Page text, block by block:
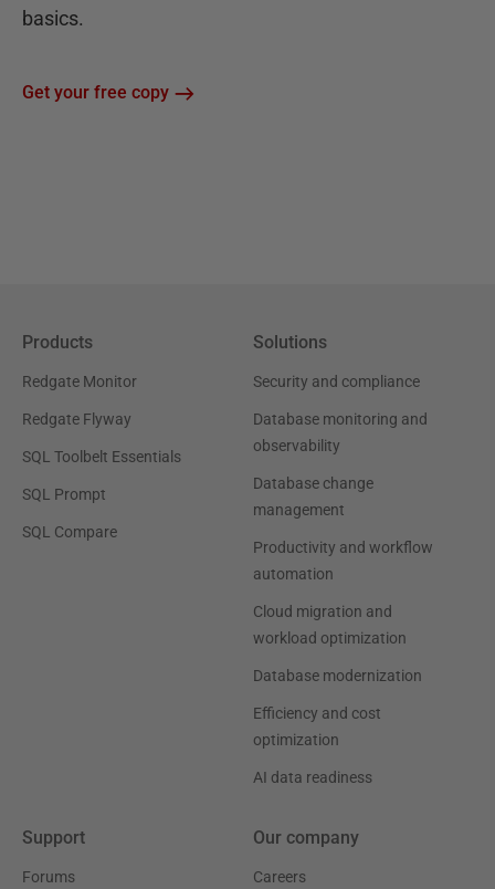
basics.
Get your free copy
Products
Redgate Monitor
Redgate Flyway
SQL Toolbelt Essentials
SQL Prompt
SQL Compare
Solutions
Security and compliance
Database monitoring and
observability
Database change
management
Productivity and workflow
automation
Cloud migration and
workload optimization
Database modernization
Efficiency and cost
optimization
AI data readiness
Support
Forums
Our company
Careers